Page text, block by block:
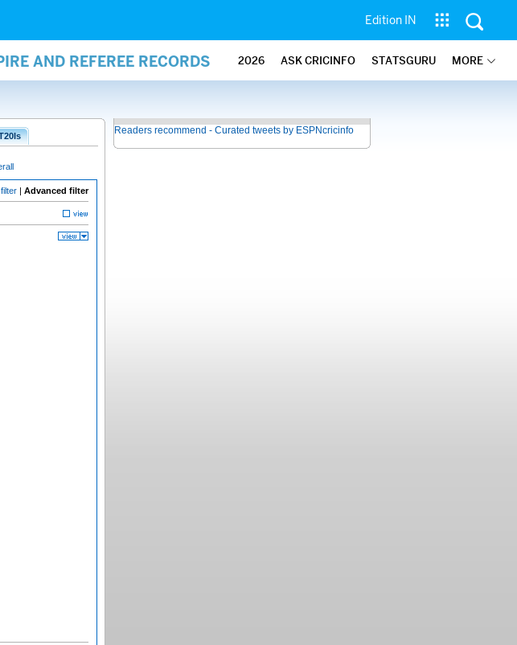
Edition IN
AND REFEREE RECORDS 2026 ASK CRICINFO STATSGURU MORE
| Advanced filter
Readers recommend - Curated tweets by ESPNcricinfo